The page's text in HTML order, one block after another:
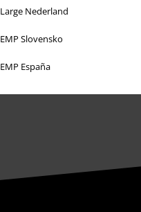
Large Nederland
EMP Slovensko
EMP España